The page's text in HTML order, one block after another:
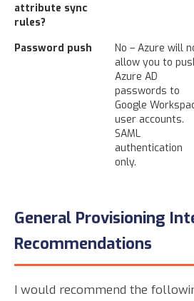
attribute sync
rules?
Password push
No – Azure will
allow you to
Azure AD
passwords to
Google
user accounts.
SAML
authentication
only.
General Provisioning
Recommendations
I would recommend the